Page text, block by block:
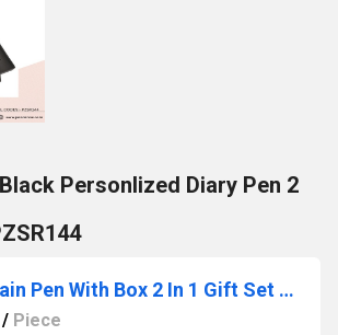
Personlized Diary Pen 2
Brown Keychain Pen With Box 2 In 1 Gift Set PZSR109
/ Piece